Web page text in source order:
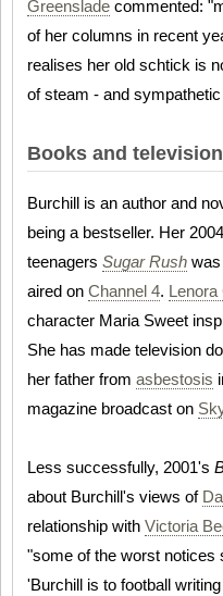
Greenslade commented:
of her columns in recent
realises her old schtick is
of steam - and
Books and television
Burchill is an author and
being a bestseller. Her 2004
teenagers Sugar Rush
aired on Channel 4. Lenora
character Maria Sweet
She has made television
her father from asbestosis
magazine broadcast on
Less successfully, 2001's
about Burchill's views of
relationship with Victoria
"some of the worst notices
'Burchill is to football